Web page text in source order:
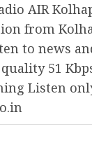
AIR
from
to news
51
Listen